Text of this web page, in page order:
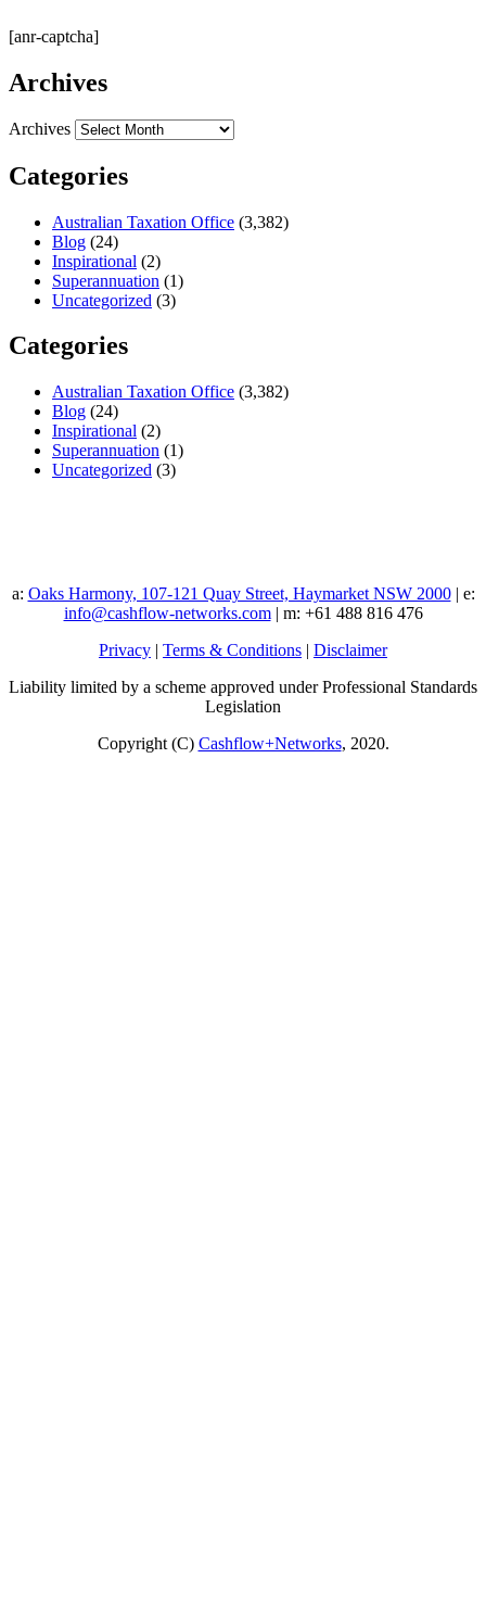
[anr-captcha]
Archives
Archives
Categories
Australian Taxation Office (3,382)
Blog (24)
Inspirational (2)
Superannuation (1)
Uncategorized (3)
Categories
Australian Taxation Office (3,382)
Blog (24)
Inspirational (2)
Superannuation (1)
Uncategorized (3)
a: Oaks Harmony, 107-121 Quay Street, Haymarket NSW 2000| e:
info@cashflow-networks.com| m: +61 488 816 476
Privacy | Terms & Conditions | Disclaimer
Liability limited by a scheme approved under Professional Standards
Legislation
Copyright (C) Cashflow+Networks, 2020.